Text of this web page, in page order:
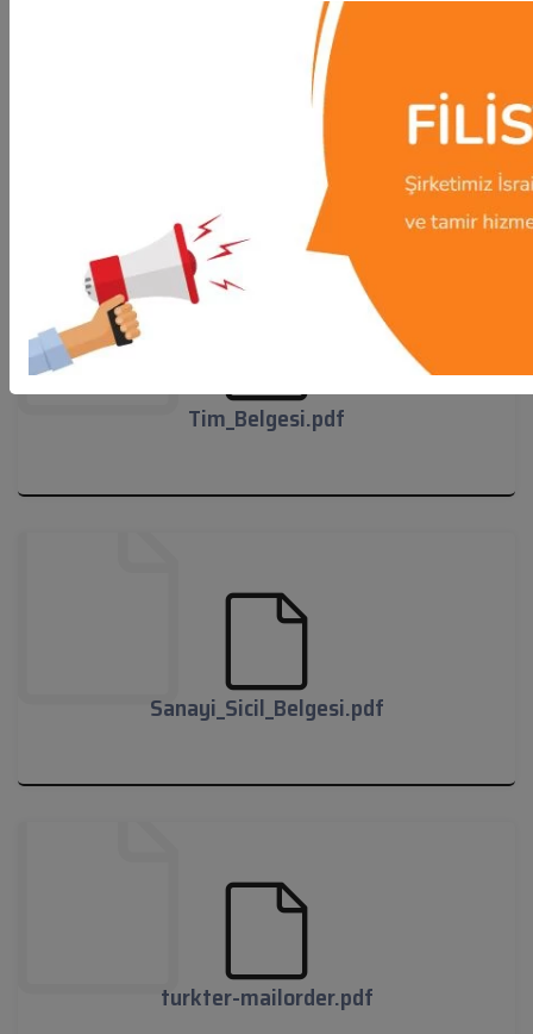
NMO_Sertifikasi.pdf
Tim_Belgesi.pdf
Sanayi_Sicil_Belgesi.pdf
turkter-mailorder.pdf